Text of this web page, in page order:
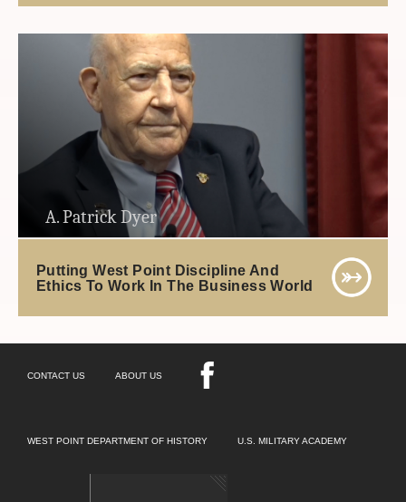
A. Patrick Dyer
Putting West Point Discipline And
Ethics To Work In The Business World
CONTACT US ABOUT US
WEST POINT DEPARTMENT OF HISTORY U.S. MILITARY ACADEMY